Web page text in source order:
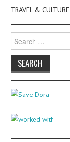
TRAVEL & CULTURE
for: